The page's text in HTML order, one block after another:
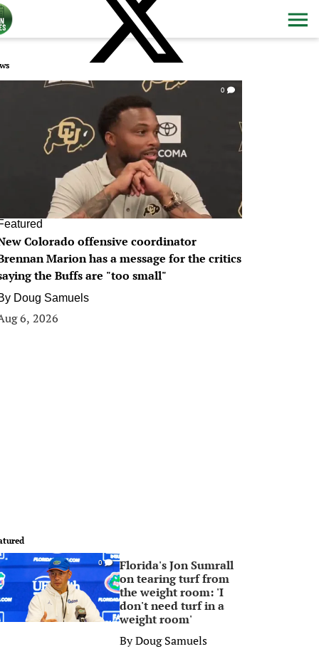
0
Colorado offensive coordinator
Marion has a message for the critics
the Buffs are "too small"
Doug Samuels
6, 2026
0
Florida's Jon Sumrall
on tearing turf from
the weight room: 'I
don't need turf in a
weight room'
ByDoug Samuels